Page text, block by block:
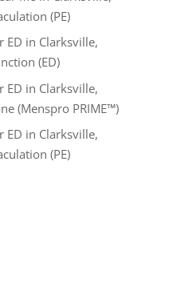
(PE)
ED in Clarksville,
(ED)
ED in Clarksville,
(Menspro PRIME™)
ED in Clarksville,
(PE)